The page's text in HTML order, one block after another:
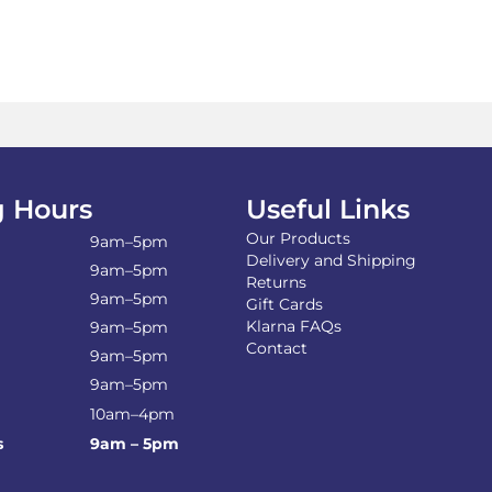
Hours
9am–5pm
9am–5pm
9am–5pm
9am–5pm
9am–5pm
9am–5pm
10am–4pm
9am – 5pm
Useful Links
Our Products
Delivery and Shipping
Returns
Gift Cards
Klarna FAQs
Contact